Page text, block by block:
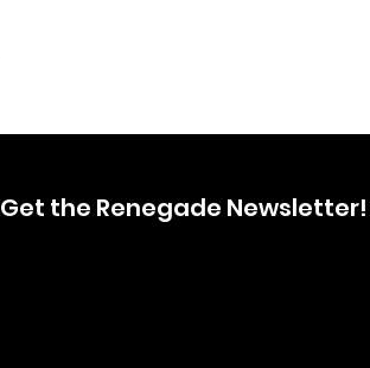
Get the Renegade Newsletter!